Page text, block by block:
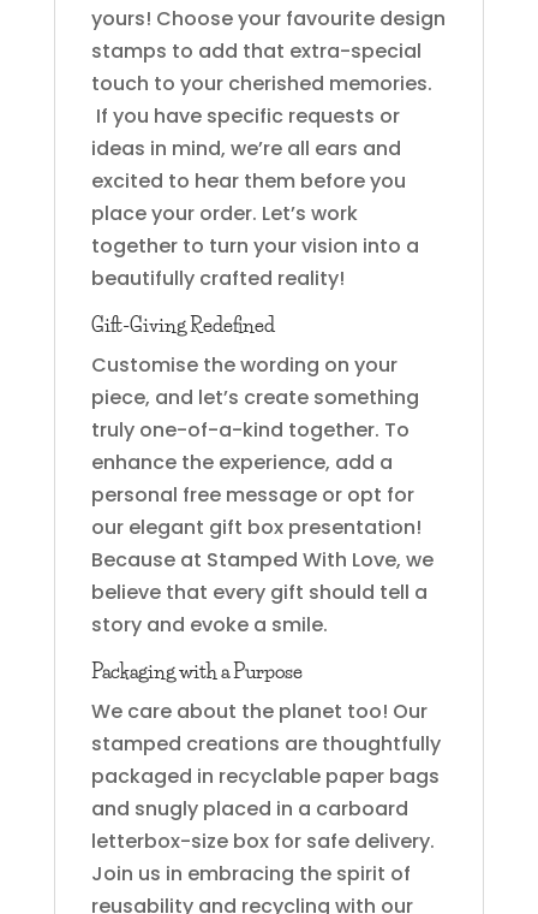
yours! Choose your favourite design
stamps to add that extra-special
touch to your cherished memories.
If you have specific requests or
ideas in mind, we’re all ears and
excited to hear them before you
place your order. Let’s work
together to turn your vision into a
beautifully crafted reality!
Gift-Giving Redefined
Customise the wording on your
piece, and let’s create something
truly one-of-a-kind together. To
enhance the experience, add a
personal free message or opt for
our elegant gift box presentation!
Because at Stamped With Love, we
believe that every gift should tell a
story and evoke a smile.
Packaging with a Purpose
We care about the planet too! Our
stamped creations are thoughtfully
packaged in recyclable paper bags
and snugly placed in a carboard
letterbox-size box for safe delivery.
Join us in embracing the spirit of
reusability and recycling with our